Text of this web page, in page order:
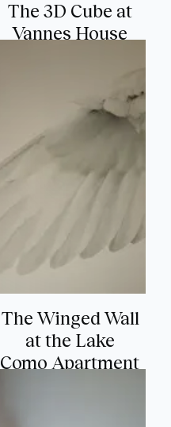
The 3D Cube at
Vannes House
The Winged Wall
at the Lake
Como Apartment